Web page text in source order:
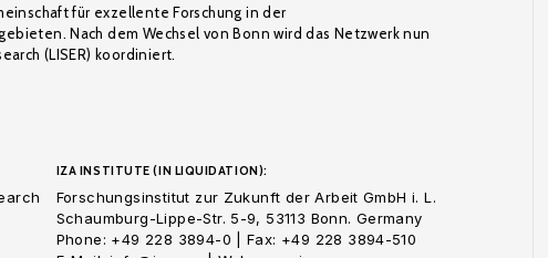
für exzellente Forschung in der
Nach dem Wechsel von Bonn wird das Netzwerk nun
(LISER) koordiniert.
IZA INSTITUTE (IN LIQUIDATION):
Forschungsinstitut zur Zukunft der Arbeit GmbH i. L.
Schaumburg-Lippe-Str. 5-9, 53113 Bonn. Germany
Phone: +49 228 3894-0 | Fax: +49 228 3894-510